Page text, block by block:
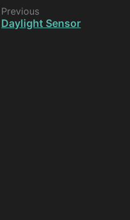
Previous
Daylight Sensor